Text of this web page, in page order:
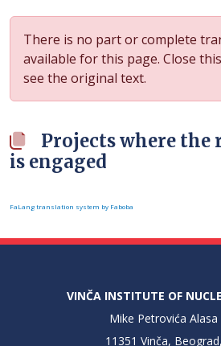
There is no part or complete
available for this page. Close
see the original text.
Projects where the
is engaged
FaLang translation system by Faboba
VINČA INSTITUTE OF
Mike Petrovića
11351 Vinča,